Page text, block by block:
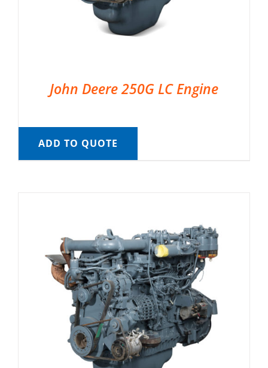
John Deere 250G LC Engine
ADD TO QUOTE